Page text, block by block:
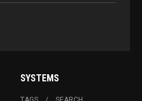
SYSTEMS